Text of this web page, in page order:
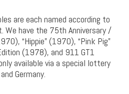
are each named according to
We have the 75th Anniversary /
“Hippie” (1970), “Pink Pig”
(1978), and 911 GT1
available via a special lottery
Germany.